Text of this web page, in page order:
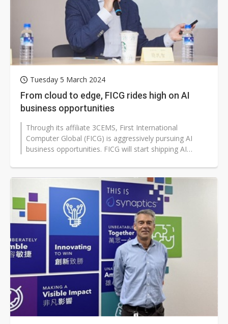
Tuesday 5 March 2024
From cloud to edge, FICG rides high on AI
business opportunities
Through its affiliate 3CEMS, First International
Computer Global (FICG) is aggressively pursuing AI
business opportunities. FICG will start shipping AI